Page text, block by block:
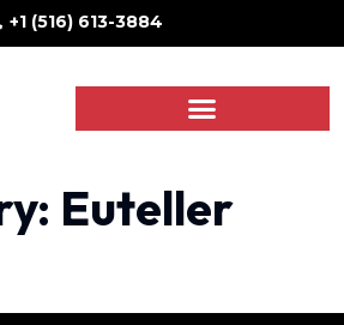
+1 (516) 613-3884
Euteller